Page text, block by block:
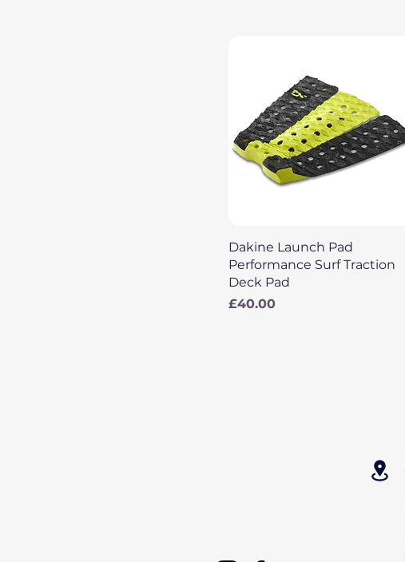
Quick View
Dakine Launch Pad
Performance Surf Traction
Deck Pad
Price
£40.00